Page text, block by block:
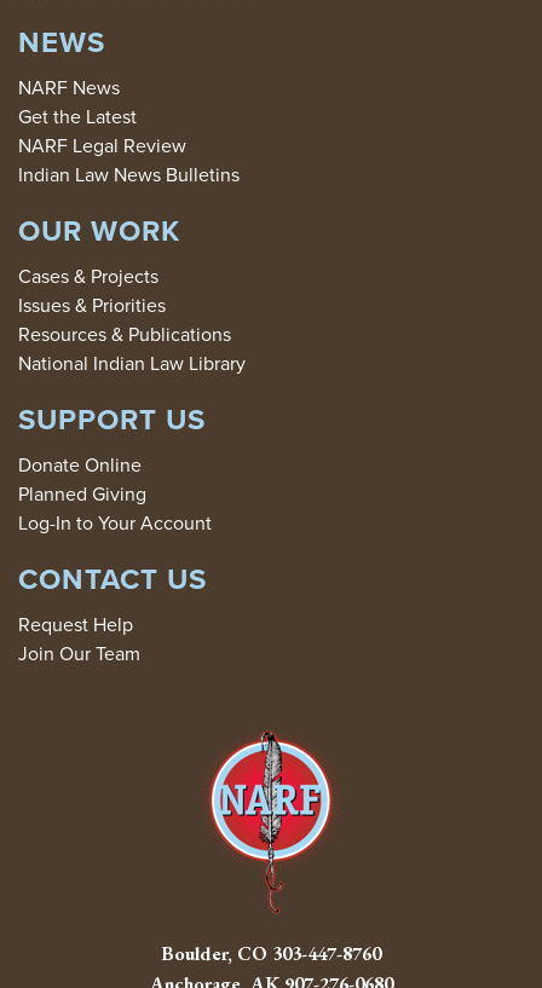
NEWS
NARF News
Get the Latest
NARF Legal Review
Indian Law News Bulletins
OUR WORK
Cases & Projects
Issues & Priorities
Resources & Publications
National Indian Law Library
SUPPORT US
Donate Online
Planned Giving
Log-In to Your Account
CONTACT US
Request Help
Join Our Team
Boulder, CO 303-447-8760